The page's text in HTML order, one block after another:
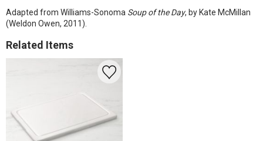
Adapted from Williams-Sonoma Soup of the Day, by Kate McMillan
(Weldon Owen, 2011).
Related Items